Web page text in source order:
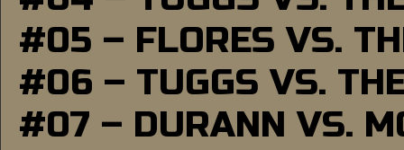
#05 – FLORES VS.
#06 – TUGGS VS.
#07 – DURANN VS.